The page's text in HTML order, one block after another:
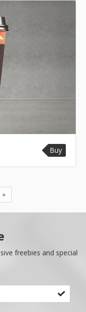
Buy
»
freebies and special